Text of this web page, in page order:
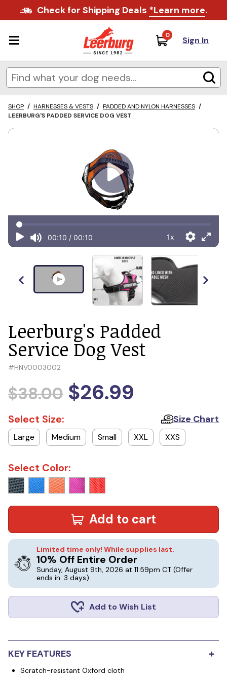
Check for Shipping Deals *Learn more.
0 Sign In
SHOP / HARNESSES & VESTS / PADDED AND NYLON HARNESSES /
LEERBURG'S PADDED SERVICE DOG VEST
Leerburg's Padded
Service Dog Vest
#HNV0003002
$38.00 $26.99
Select Size: Size Chart
Large Medium Small XXL XXS
Select Color:
Add to cart
Limited time only! While supplies last.
10% Off Entire Order
Sunday, August 9th, 2026 at 11:59pm CT (Offer
ends in: 3 days).
Add to Wish List
KEY FEATURES +
Scratch-resistant Oxford cloth